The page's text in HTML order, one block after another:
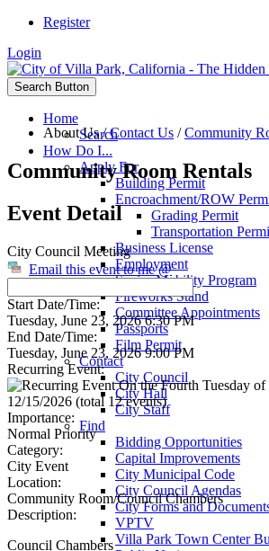
Register
Login
Search Button
Home
Search
How Do I...
Apply For
Building Permit
Encroachment/ROW
Grading Permit
Transportation
Business License
Employment
Senior Mobility Program
Fireworks Stand
Committee Appointments
Passports
Film Permit
Contact
City Council
City Hall
City Staff
Find
Bidding Opportunities
Capital Improvements
City Municipal Code
City Council Agendas
City Forms and
VPTV
Villa Park Town Center
About Us/Contact Us /Community
Community Room Rentals
Event Detail
City Council Meeting
Email this event to me @
Start Date/Time:
Tuesday, June 23, 2026 6:30 PM
End Date/Time:
Tuesday, June 23, 2026 9:00 PM
Recurring Event:
On the Fourth Tuesday of
12/15/2026 (total 12 events)
Importance:
Normal Priority
Category:
City Event
Location:
Community Room/Council Chambers
Description:
Council Chambers